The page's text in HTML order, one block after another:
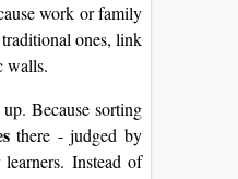
work or family
ones, link
walls.
Because sorting
there - judged by
Instead of